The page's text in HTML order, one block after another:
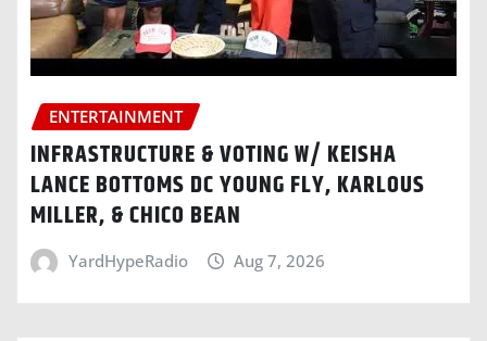
ENTERTAINMENT
INFRASTRUCTURE & VOTING W/ KEISHA
LANCE BOTTOMS DC YOUNG FLY, KARLOUS
MILLER, & CHICO BEAN
YardHypeRadio Aug 7, 2026